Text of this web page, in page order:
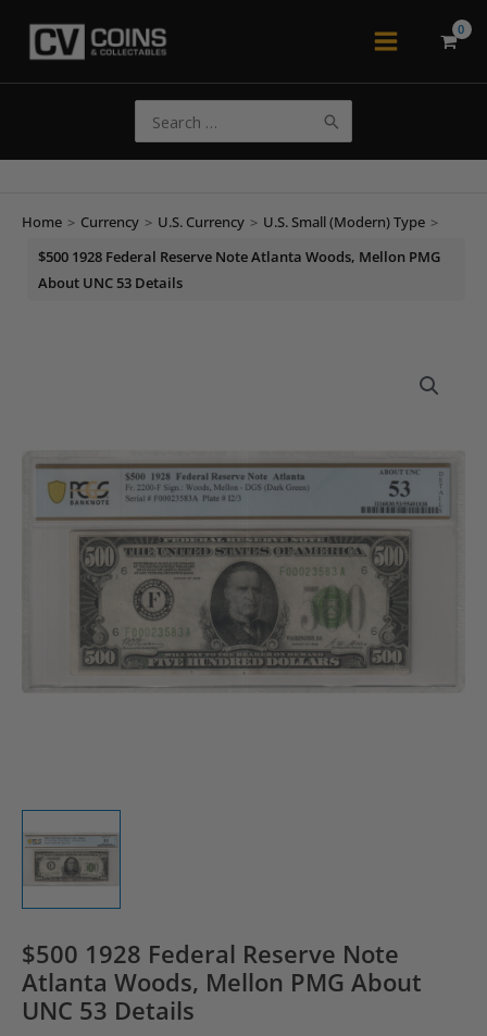
Main
for:
Home > Currency > U.S. Currency > U.S. Small (Modern) Type >
$500 1928 Federal Reserve Note Atlanta Woods, Mellon PMG
About UNC 53 Details
$500 1928 Federal Reserve Note
Atlanta Woods, Mellon PMG About
UNC 53 Details